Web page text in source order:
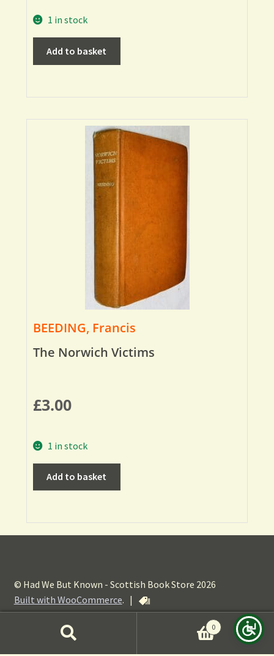
1 in stock
Add to basket
BEEDING, Francis
The Norwich Victims
£3.00
1 in stock
Add to basket
© Had We But Known - Scottish Book Store 2026
Built with WooCommerce. |
0